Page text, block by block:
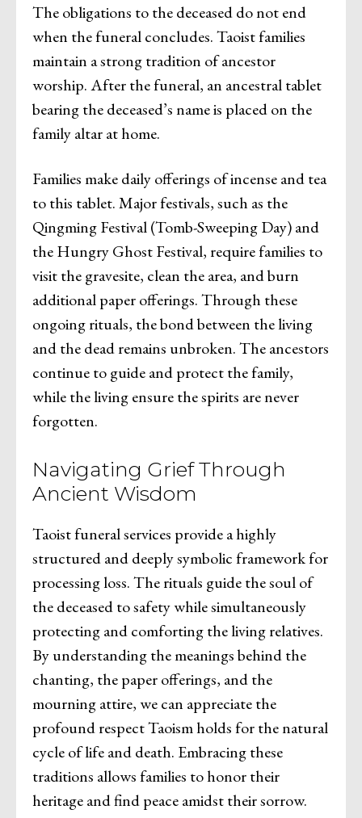
The obligations to the deceased do not end
when the funeral concludes. Taoist families
maintain a strong tradition of ancestor
worship. After the funeral, an ancestral tablet
bearing the deceased’s name is placed on the
family altar at home.
Families make daily offerings of incense and tea
to this tablet. Major festivals, such as the
Qingming Festival (Tomb-Sweeping Day) and
the Hungry Ghost Festival, require families to
visit the gravesite, clean the area, and burn
additional paper offerings. Through these
ongoing rituals, the bond between the living
and the dead remains unbroken. The ancestors
continue to guide and protect the family,
while the living ensure the spirits are never
forgotten.
Navigating Grief Through
Ancient Wisdom
Taoist funeral services provide a highly
structured and deeply symbolic framework for
processing loss. The rituals guide the soul of
the deceased to safety while simultaneously
protecting and comforting the living relatives.
By understanding the meanings behind the
chanting, the paper offerings, and the
mourning attire, we can appreciate the
profound respect Taoism holds for the natural
cycle of life and death. Embracing these
traditions allows families to honor their
heritage and find peace amidst their sorrow.